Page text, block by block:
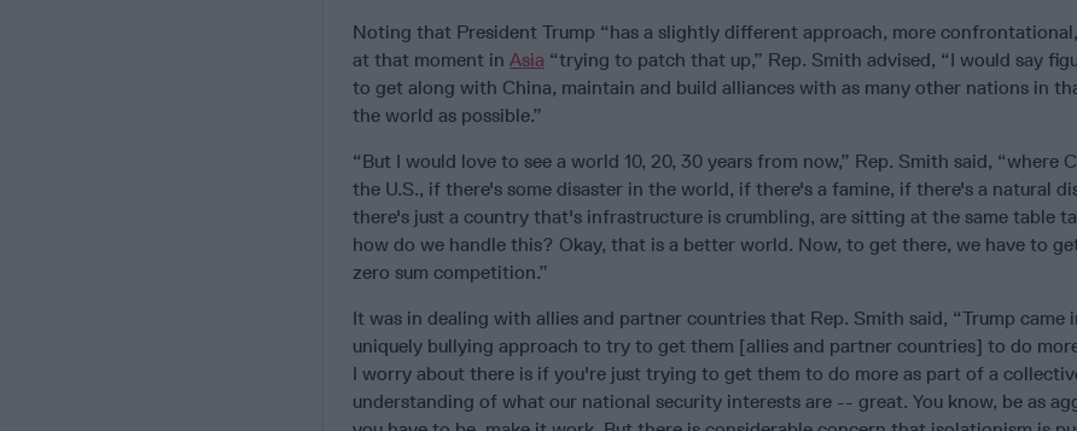
Noting that President Trump “has a slightly different approach, more
at that moment in Asia “trying to patch that up,” Rep. Smith advised, “I would say
to get along with China, maintain and build alliances with as many other nations in
the world as possible.”
“But I would love to see a world 10, 20, 30 years from now,” Rep. Smith said, “where
the U.S., if there's some disaster in the world, if there's a famine, if there's a natural
there's just a country that's infrastructure is crumbling, are sitting at the same table
how do we handle this? Okay, that is a better world. Now, to get there, we have to
zero sum competition.”
It was in dealing with allies and partner countries that Rep. Smith said, “Trump came
uniquely bullying approach to try to get them [allies and partner countries] to do
I worry about there is if you're just trying to get them to do more as part of a
understanding of what our national security interests are -- great. You know, be as